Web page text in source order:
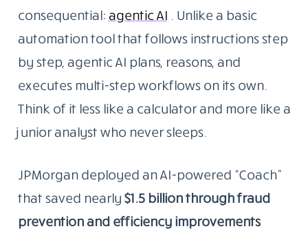
consequential: agentic AI
. Unlike a basic
automation tool that follows instructions step
by step, agentic AI plans, reasons, and
executes multi-step workflows on its own.
Think of it less like a calculator and more like a
junior analyst who never sleeps.
JPMorgan deployed an AI-powered “Coach”
that saved nearly $1.5 billion through fraud
prevention and efficiency improvements